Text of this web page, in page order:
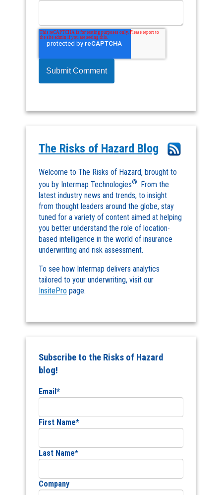
The Risks of Hazard Blog
Welcome to The Risks of Hazard, brought to
you by Intermap Technologies®. From the
latest industry news and trends, to insight
from thought leaders around the globe, stay
tuned for a variety of content aimed at helping
you better understand the role of location-
based intelligence in the world of insurance
underwriting and risk assessment.
To see how Intermap delivers analytics
tailored to your underwriting, visit our
InsitePro page.
Subscribe to the Risks of Hazard
blog!
Email*
First Name*
Last Name*
Company